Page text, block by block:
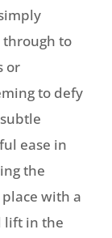
through to
or
to defy
ease in
the
with a
lift in the